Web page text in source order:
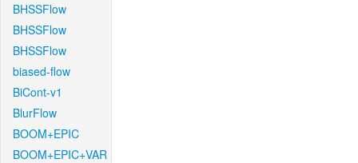
BHSSFlow
BHSSFlow
BHSSFlow
biased-flow
BiCont-v1
BlurFlow
BOOM+EPIC
BOOM+EPIC+VAR